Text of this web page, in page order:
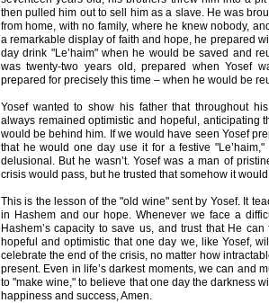
then pulled him out to sell him as a slave. He was
from home, with no family, where he knew nobody,
a remarkable display of faith and hope, he prepared
day drink "Le’haim" when he would be saved and
was twenty-two years old, prepared when Yosef
prepared for precisely this time – when he would be
Yosef wanted to show his father that throughout
always remained optimistic and hopeful, anticipating
would be behind him. If we would have seen Yosef
that he would one day use it for a festive
delusional. But he wasn’t. Yosef was a man of
crisis would pass, but he trusted that somehow it
This is the lesson of the "old wine" sent by Yosef. It
in Hashem and our hope. Whenever we face a
Hashem’s capacity to save us, and trust that He
hopeful and optimistic that one day we, like Yosef,
celebrate the end of the crisis, no matter how
present. Even in life’s darkest moments, we can and
to "make wine," to believe that one day the darkness
happiness and success, Amen.